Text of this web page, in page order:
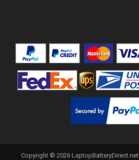
Copyright © 2026 LaptopBatteryDirect.net